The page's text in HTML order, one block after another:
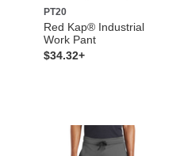
PT20
Red Kap® Industrial
Work Pant
$34.32+